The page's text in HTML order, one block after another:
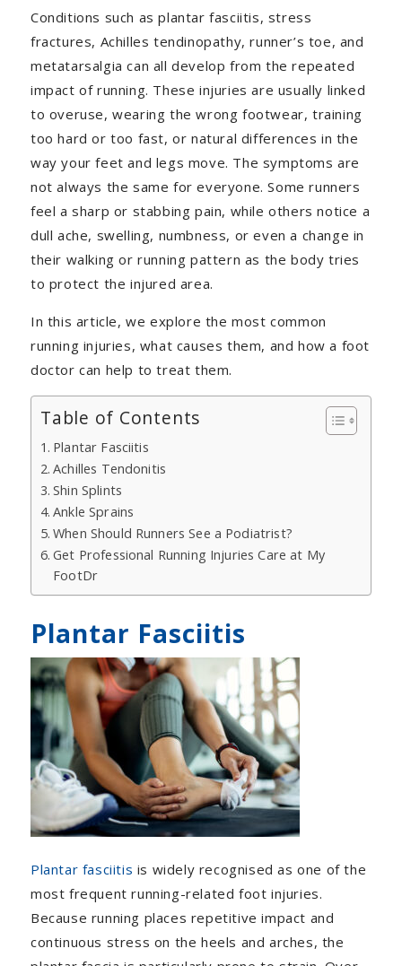
Conditions such as plantar fasciitis, stress
fractures, Achilles tendinopathy, runner’s toe, and
metatarsalgia can all develop from the repeated
impact of running. These injuries are usually linked
to overuse, wearing the wrong footwear, training
too hard or too fast, or natural differences in the
way your feet and legs move. The symptoms are
not always the same for everyone. Some runners
feel a sharp or stabbing pain, while others notice a
dull ache, swelling, numbness, or even a change in
their walking or running pattern as the body tries
to protect the injured area.
In this article, we explore the most common
running injuries, what causes them, and how a foot
doctor can help to treat them.
Table of Contents
Plantar Fasciitis
Achilles Tendonitis
Shin Splints
Ankle Sprains
When Should Runners See a Podiatrist?
Get Professional Running Injuries Care at My
FootDr
Plantar Fasciitis
Plantar fasciitis is widely recognised as one of the
most frequent running-related foot injuries.
Because running places repetitive impact and
continuous stress on the heels and arches, the